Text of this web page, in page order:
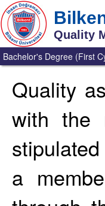
Quality
Bachelor's Degree (First
Quality
with the
a